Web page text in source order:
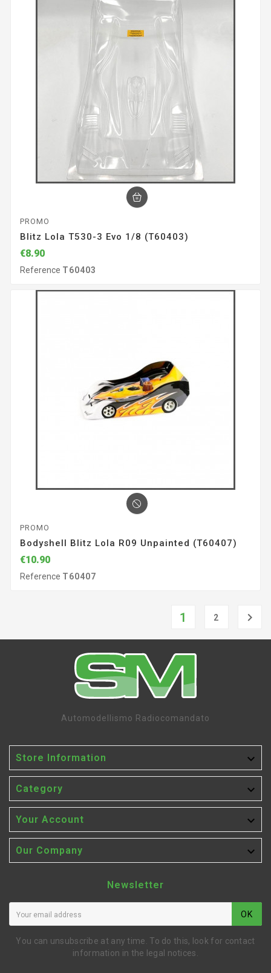
PROMO
Blitz Lola T530-3 Evo 1/8 (T60403)
€8.90
Reference T60403
PROMO
Bodyshell Blitz Lola R09 Unpainted (T60407)
€10.90
Reference T60407
1 2 
Automodellismo Radiocomandato
Store Information 
Category 
Your Account 
Our Company 
Newsletter
OK
You can unsubscribe at any time. To do this, look for contact
information in the legal notices.